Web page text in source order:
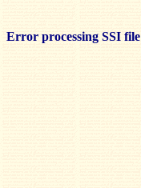
Error processing SSI file